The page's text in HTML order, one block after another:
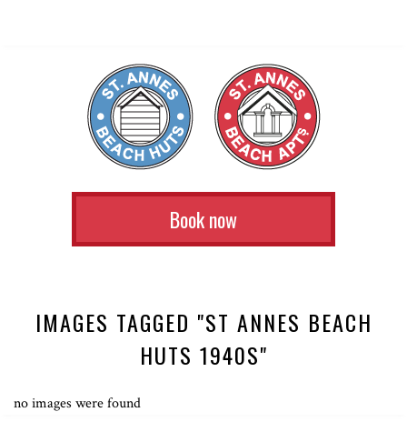
Book now
IMAGES TAGGED "ST ANNES BEACH
HUTS 1940S"
no images were found